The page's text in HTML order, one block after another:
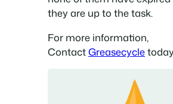
they are up to the task.
For more information,
ContactGreasecycle